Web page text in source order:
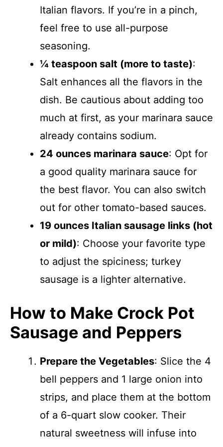
Italian flavors. If you’re in a pinch,
feel free to use all-purpose
seasoning.
¼ teaspoon salt (more to taste):
Salt enhances all the flavors in the
dish. Be cautious about adding too
much at first, as your marinara sauce
already contains sodium.
24 ounces marinara sauce: Opt for
a good quality marinara sauce for
the best flavor. You can also switch
out for other tomato-based sauces.
19 ounces Italian sausage links (hot
or mild): Choose your favorite type
to adjust the spiciness; turkey
sausage is a lighter alternative.
How to Make Crock Pot
Sausage and Peppers
Prepare the Vegetables: Slice the 4
bell peppers and 1 large onion into
strips, and place them at the bottom
of a 6-quart slow cooker. Their
natural sweetness will infuse into